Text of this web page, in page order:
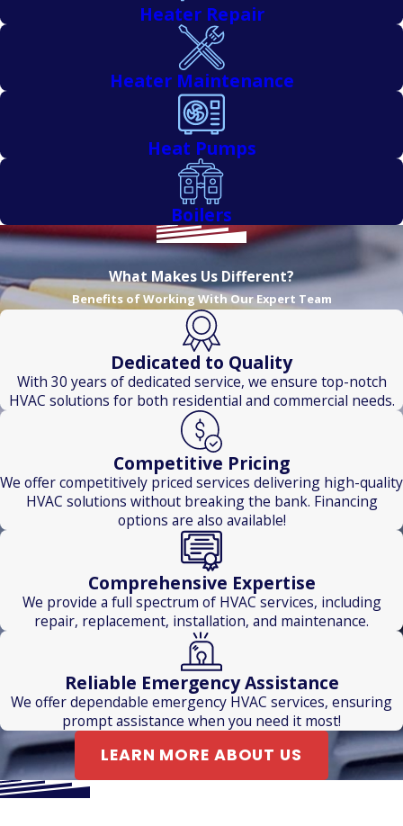
Heater Repair
Heater Maintenance
Heat Pumps
Boilers
What Makes Us Different?
Benefits of Working With Our Expert Team
Dedicated to Quality
With 30 years of dedicated service, we ensure top-notch
HVAC solutions for both residential and commercial needs.
Competitive Pricing
We offer competitively priced services delivering high-quality
HVAC solutions without breaking the bank. Financing
options are also available!
Comprehensive Expertise
We provide a full spectrum of HVAC services, including
repair, replacement, installation, and maintenance.
Reliable Emergency Assistance
We offer dependable emergency HVAC services, ensuring
prompt assistance when you need it most!
LEARN MORE ABOUT US